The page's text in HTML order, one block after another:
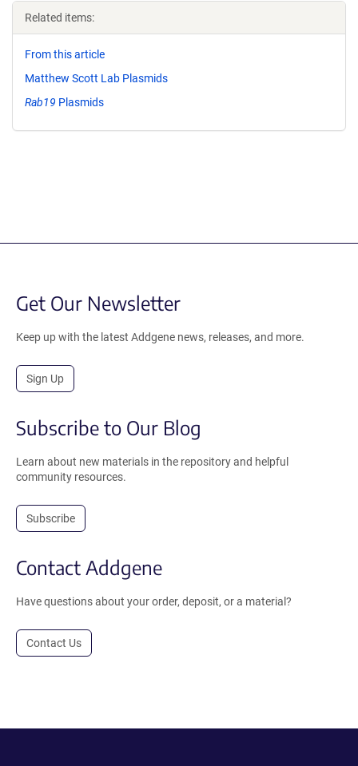
Related items:
From this article
Matthew Scott Lab Plasmids
Rab19 Plasmids
Get Our Newsletter
Keep up with the latest Addgene news, releases, and more.
Sign Up
Subscribe to Our Blog
Learn about new materials in the repository and helpful
community resources.
Subscribe
Contact Addgene
Have questions about your order, deposit, or a material?
Contact Us